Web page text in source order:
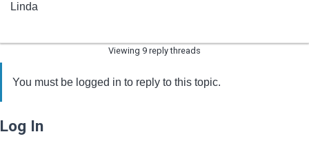
Linda
Viewing 9 reply threads
You must be logged in to reply to this topic.
Log In